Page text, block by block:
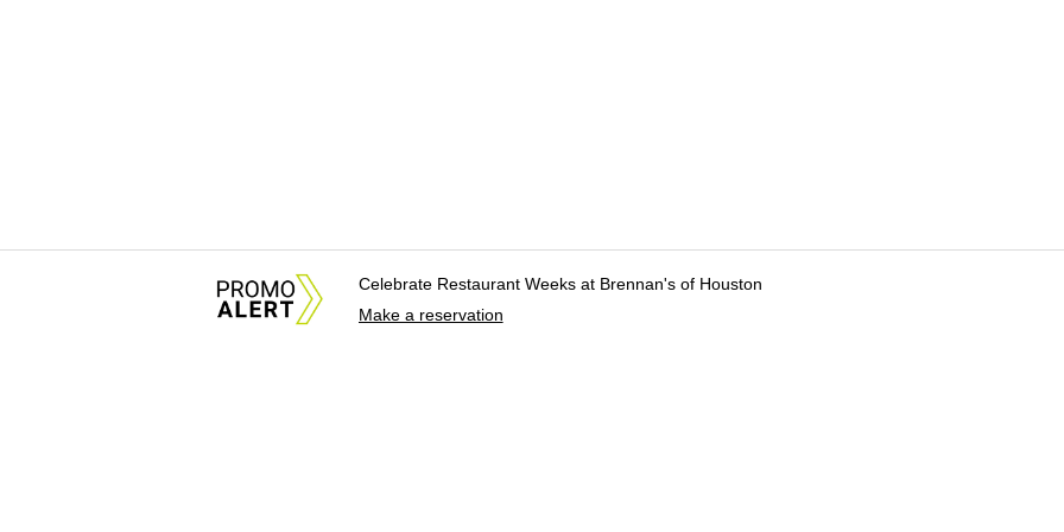
Celebrate Restaurant Weeks at Brennan's of Houston
Make a reservation